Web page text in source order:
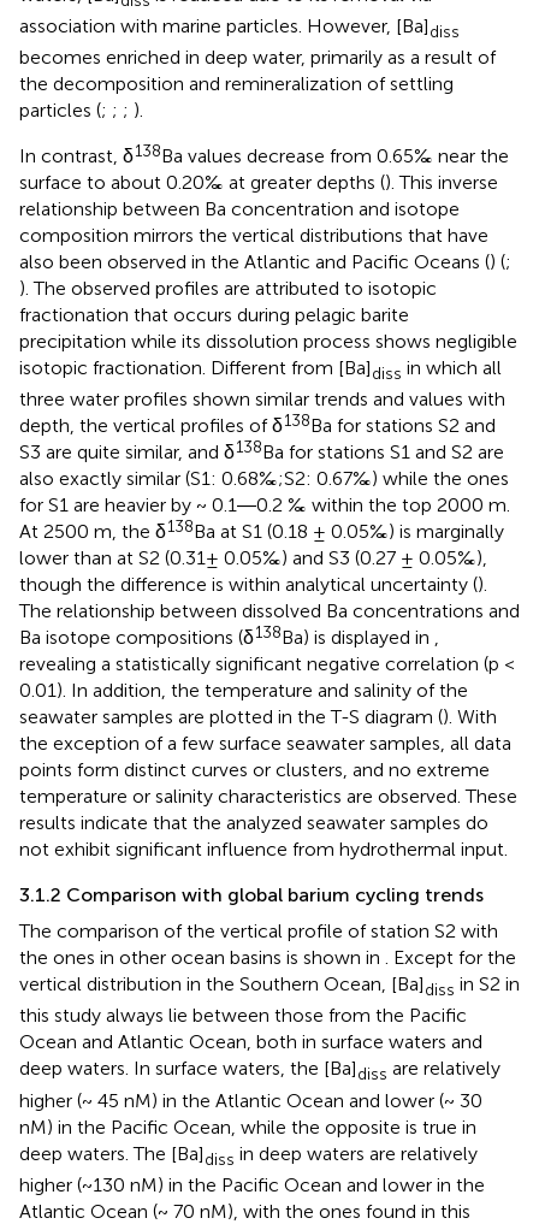
association with marine particles. However, [Ba]diss
becomes enriched in deep water, primarily as a result of
the decomposition and remineralization of settling
particles (; ; ; ).
In contrast, δ138Ba values decrease from 0.65‰ near the
surface to about 0.20‰ at greater depths (). This inverse
relationship between Ba concentration and isotope
composition mirrors the vertical distributions that have
also been observed in the Atlantic and Pacific Oceans () (;
). The observed profiles are attributed to isotopic
fractionation that occurs during pelagic barite
precipitation while its dissolution process shows negligible
isotopic fractionation. Different from [Ba]diss in which all
three water profiles shown similar trends and values with
depth, the vertical profiles of δ138Ba for stations S2 and
S3 are quite similar, and δ138Ba for stations S1 and S2 are
also exactly similar (S1: 0.68‰;S2: 0.67‰) while the ones
for S1 are heavier by ~ 0.1―0.2 ‰ within the top 2000 m.
At 2500 m, the δ138Ba at S1 (0.18 ± 0.05‰) is marginally
lower than at S2 (0.31± 0.05‰) and S3 (0.27 ± 0.05‰),
though the difference is within analytical uncertainty ().
The relationship between dissolved Ba concentrations and
Ba isotope compositions (δ138Ba) is displayed in ,
revealing a statistically significant negative correlation (p <
0.01). In addition, the temperature and salinity of the
seawater samples are plotted in the T-S diagram (). With
the exception of a few surface seawater samples, all data
points form distinct curves or clusters, and no extreme
temperature or salinity characteristics are observed. These
results indicate that the analyzed seawater samples do
not exhibit significant influence from hydrothermal input.
3.1.2 Comparison with global barium cycling trends
The comparison of the vertical profile of station S2 with
the ones in other ocean basins is shown in . Except for the
vertical distribution in the Southern Ocean, [Ba]diss in S2 in
this study always lie between those from the Pacific
Ocean and Atlantic Ocean, both in surface waters and
deep waters. In surface waters, the [Ba]diss are relatively
higher (~ 45 nM) in the Atlantic Ocean and lower (~ 30
nM) in the Pacific Ocean, while the opposite is true in
deep waters. The [Ba]diss in deep waters are relatively
higher (~130 nM) in the Pacific Ocean and lower in the
Atlantic Ocean (~ 70 nM), with the ones found in this